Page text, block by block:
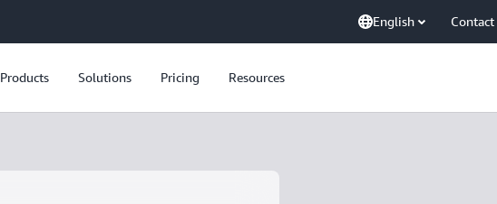
English Contact
Products Solutions Pricing Resources